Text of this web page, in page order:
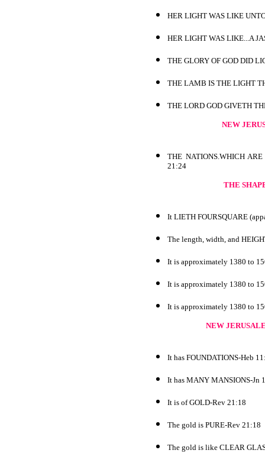
HER LIGHT WAS LIKE
HER LIGHT WAS LIKE...A
THE GLORY OF GOD DID
THE LAMB IS THE LIGHT
THE LORD GOD GIVETH
NEW
THE NATIONS.WHICH
21:24
THE
It LIETH FOURSQUARE
The length, width, and
It is approximately 1380 to
It is approximately 1380 to
It is approximately 1380 to
NEW
It has FOUNDATIONS-Heb
It has MANY MANSIONS-Jn
It is of GOLD-Rev 21:18
The gold is PURE-Rev 21:18
The gold is like CLEAR